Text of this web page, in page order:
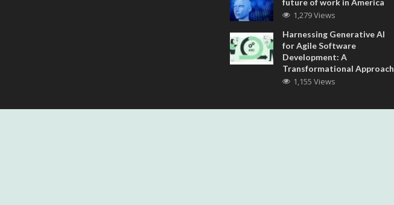
future of work in America
1,279 Views
Harnessing Generative AI
for Agile Software
Development: A
Transformational Approach
1,155 Views